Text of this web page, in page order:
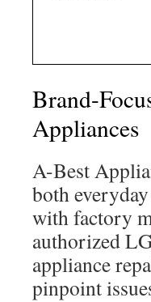
Brand-
Appliances
A-Best
both
with factory
authorized
appliance
pinpoint